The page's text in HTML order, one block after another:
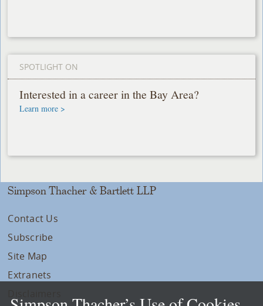
SPOTLIGHT ON
Interested in a career in the Bay Area?
Learn more >
Simpson Thacher & Bartlett LLP
Contact Us
Subscribe
Site Map
Extranets